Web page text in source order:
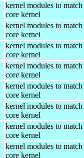
kernel modules to match
core kernel
kernel modules to match
core kernel
kernel modules to match
core kernel
kernel modules to match
core kernel
kernel modules to match
core kernel
kernel modules to match
core kernel
kernel modules to match
core kernel
kernel modules to match
core kernel